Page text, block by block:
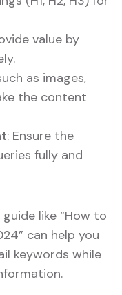
value by
as images,
the content
: Ensure the
fully and
like “How to
can help you
keywords while